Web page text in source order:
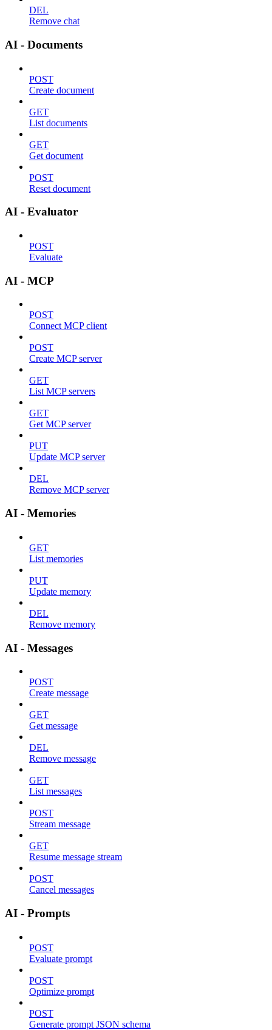
DEL
Remove chat
AI - Documents
POST
Create document
GET
List documents
GET
Get document
POST
Reset document
AI - Evaluator
POST
Evaluate
AI - MCP
POST
Connect MCP client
POST
Create MCP server
GET
List MCP servers
GET
Get MCP server
PUT
Update MCP server
DEL
Remove MCP server
AI - Memories
GET
List memories
PUT
Update memory
DEL
Remove memory
AI - Messages
POST
Create message
GET
Get message
DEL
Remove message
GET
List messages
POST
Stream message
GET
Resume message stream
POST
Cancel messages
AI - Prompts
POST
Evaluate prompt
POST
Optimize prompt
POST
Generate prompt JSON schema